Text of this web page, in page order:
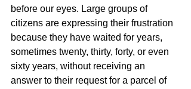
before our eyes. Large groups of
citizens are expressing their frustration
because they have waited for years,
sometimes twenty, thirty, forty, or even
sixty years, without receiving an
answer to their request for a parcel of